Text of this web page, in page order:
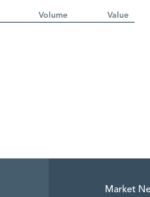
Volume Value
Market